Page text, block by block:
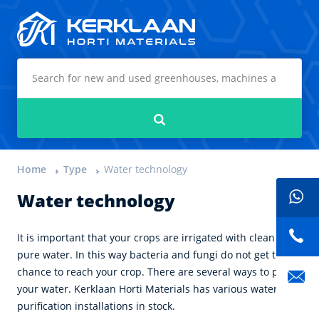
Home Type Water technology
Water technology
It is important that your crops are irrigated with clean and
pure water. In this way bacteria and fungi do not get the
chance to reach your crop. There are several ways to purify
your water. Kerklaan Horti Materials has various water
purification installations in stock.